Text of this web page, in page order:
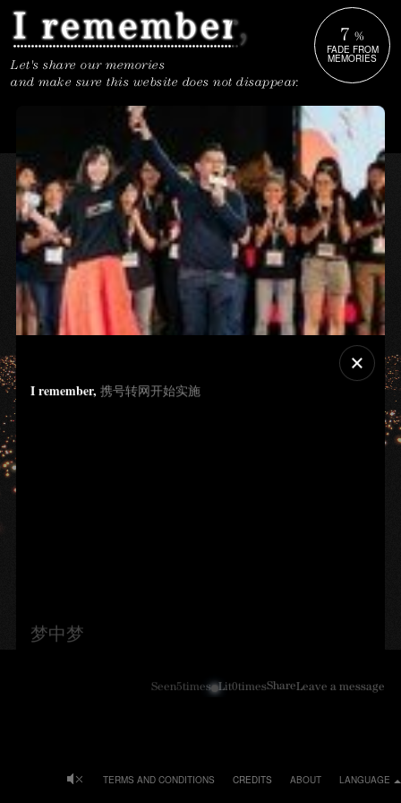
I remember, 携号转网开始实施
梦中梦
Seen5times Lit0timesShareLeave a message
Let's share our memories
and make sure this website does not disappear.
7 %
FADE FROM
MEMORIES
LANGUAGE
ABOUT
CREDITS
TERMS AND CONDITIONS